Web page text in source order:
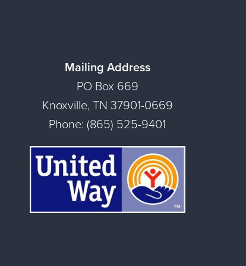
Mailing Address
PO Box 669
Knoxville, TN 37901-0669
Phone: (865) 525-9401